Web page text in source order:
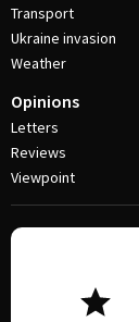
Transport
Ukraine invasion
Weather
Opinions
Letters
Reviews
Viewpoint